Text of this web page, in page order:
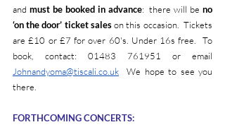
and must be booked in advance:  there will be no
‘on the door’ ticket sales on this occasion.  Tickets
are £10 or £7 for over 60's. Under 16s free.  To
Johnandyoma@tiscali.co.uk
  We hope to see you
there.
FORTHCOMING CONCERTS: